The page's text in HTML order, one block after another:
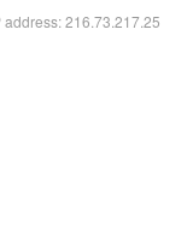
216.73.217.25